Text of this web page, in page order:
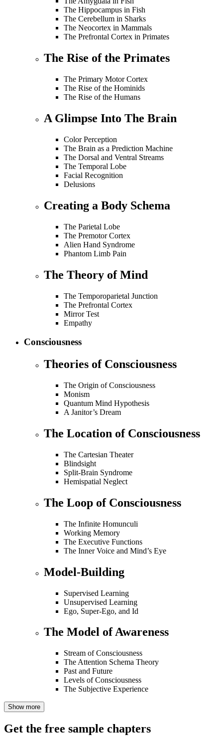
The Hippocampus in Fish
The Cerebellum in Sharks
The Neocortex in Mammals
The Prefrontal Cortex in Primates
The Rise of the Primates
The Primary Motor Cortex
The Rise of the Hominids
The Rise of the Humans
A Glimpse Into The Brain
Color Perception
The Brain as a Prediction Machine
The Dorsal and Ventral Streams
The Temporal Lobe
Facial Recognition
Delusions
Creating a Body Schema
The Parietal Lobe
The Premotor Cortex
Alien Hand Syndrome
Phantom Limb Pain
The Theory of Mind
The Temporoparietal Junction
The Prefrontal Cortex
Mirror Test
Empathy
Consciousness
Theories of Consciousness
The Origin of Consciousness
Monism
Quantum Mind Hypothesis
A Janitor’s Dream
The Location of Consciousness
The Cartesian Theater
Blindsight
Split-Brain Syndrome
Hemispatial Neglect
The Loop of Consciousness
The Infinite Homunculi
Working Memory
The Executive Functions
The Inner Voice and Mind’s Eye
Model-Building
Supervised Learning
Unsupervised Learning
Ego, Super-Ego, and Id
The Model of Awareness
Stream of Consciousness
The Attention Schema Theory
Past and Future
Levels of Consciousness
The Subjective Experience
Show more
Get the free sample chapters